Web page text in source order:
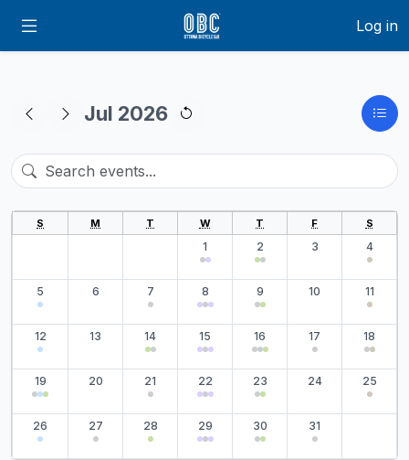
Log in
Jul 2026
S M T W T F S
1 2 3 4
5 6 7 8 9 10 11
12 13 14 15 16 17 18
19 20 21 22 23 24 25
26 27 28 29 30 31